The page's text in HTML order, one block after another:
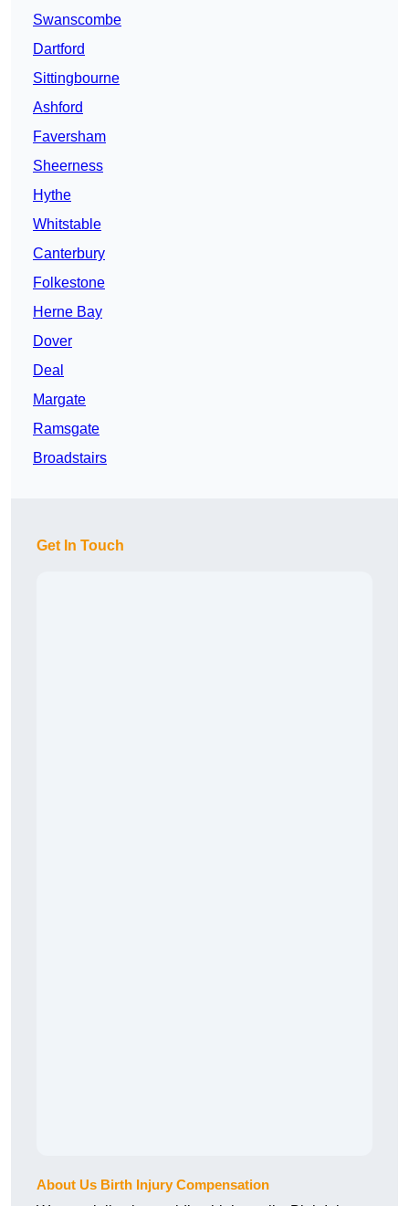
Swanscombe
Dartford
Sittingbourne
Ashford
Faversham
Sheerness
Hythe
Whitstable
Canterbury
Folkestone
Herne Bay
Dover
Deal
Margate
Ramsgate
Broadstairs
Get In Touch
About Us Birth Injury Compensation